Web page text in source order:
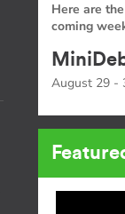
Here are
coming
August 29 -